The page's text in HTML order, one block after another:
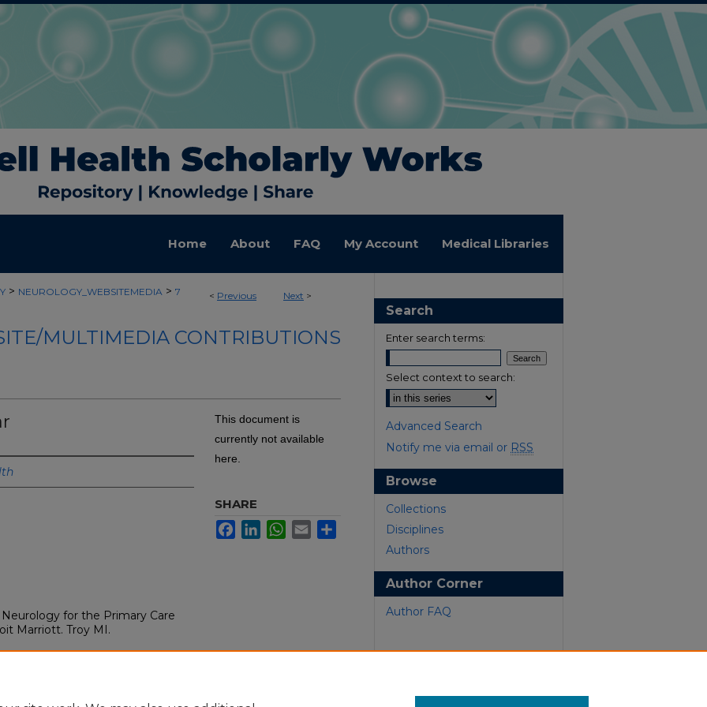
Home About FAQ My Account Medical Libraries
< Previous Next >
> NEUROLOGY_WEBSITEMEDIA > 7
MULTIMEDIA CONTRIBUTIONS
for the Primary Care
Marriott. Troy MI.
This document is
currently not available
here.
SHARE
FacebookLinkedInWhatsApp
Email
Search
Enter search terms:
Select context to search:
Advanced Search
Notify me via email or RSS
Browse
Collections
Disciplines
Authors
Author Corner
Author FAQ